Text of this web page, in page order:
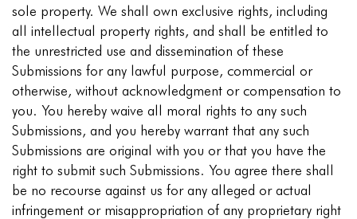
sole property. We shall own exclusive rights, including
all intellectual property rights, and shall be entitled to
the unrestricted use and dissemination of these
Submissions for any lawful purpose, commercial or
otherwise, without acknowledgment or compensation to
you. You hereby waive all moral rights to any such
Submissions, and you hereby warrant that any such
Submissions are original with you or that you have the
right to submit such Submissions. You agree there shall
be no recourse against us for any alleged or actual
infringement or misappropriation of any proprietary right